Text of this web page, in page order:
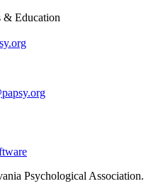
& Education
Psychological Association.